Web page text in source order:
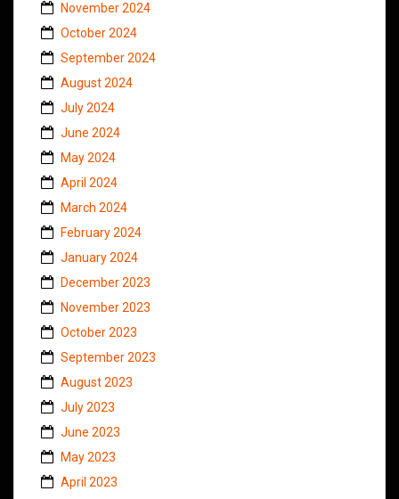
November 2024
October 2024
September 2024
August 2024
July 2024
June 2024
May 2024
April 2024
March 2024
February 2024
January 2024
December 2023
November 2023
October 2023
September 2023
August 2023
July 2023
June 2023
May 2023
April 2023